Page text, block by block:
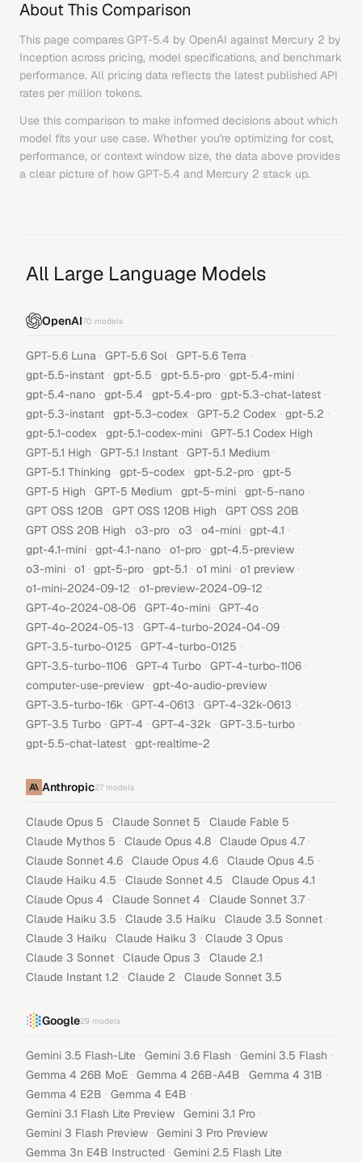
About This Comparison
This page compares GPT-5.4 by OpenAI against Mercury 2 by
Inception across pricing, model specifications, and benchmark
performance. All pricing data reflects the latest published API
rates per million tokens.
Use this comparison to make informed decisions about which
model fits your use case. Whether you're optimizing for cost,
performance, or context window size, the data above provides
a clear picture of how GPT-5.4 and Mercury 2 stack up.
All Large Language Models
OpenAI70 models
GPT-5.6 Luna · GPT-5.6 Sol · GPT-5.6 Terra ·
gpt-5.5-instant · gpt-5.5 · gpt-5.5-pro · gpt-5.4-mini ·
gpt-5.4-nano · gpt-5.4 · gpt-5.4-pro · gpt-5.3-chat-latest ·
gpt-5.3-instant · gpt-5.3-codex · GPT-5.2 Codex · gpt-5.2 ·
gpt-5.1-codex · gpt-5.1-codex-mini · GPT-5.1 Codex High ·
GPT-5.1 High · GPT-5.1 Instant · GPT-5.1 Medium ·
GPT-5.1 Thinking · gpt-5-codex · gpt-5.2-pro · gpt-5 ·
GPT-5 High · GPT-5 Medium · gpt-5-mini · gpt-5-nano ·
GPT OSS 120B · GPT OSS 120B High · GPT OSS 20B ·
GPT OSS 20B High · o3-pro · o3 · o4-mini · gpt-4.1 ·
gpt-4.1-mini · gpt-4.1-nano · o1-pro · gpt-4.5-preview ·
o3-mini · o1 · gpt-5-pro · gpt-5.1 · o1 mini · o1 preview ·
o1-mini-2024-09-12 · o1-preview-2024-09-12 ·
GPT-4o-2024-08-06 · GPT-4o-mini · GPT-4o ·
GPT-4o-2024-05-13 · GPT-4-turbo-2024-04-09 ·
GPT-3.5-turbo-0125 · GPT-4-turbo-0125 ·
GPT-3.5-turbo-1106 · GPT-4 Turbo · GPT-4-turbo-1106 ·
computer-use-preview · gpt-4o-audio-preview ·
GPT-3.5-turbo-16k · GPT-4-0613 · GPT-4-32k-0613 ·
GPT-3.5 Turbo · GPT-4 · GPT-4-32k · GPT-3.5-turbo ·
gpt-5.5-chat-latest · gpt-realtime-2
Anthropic27 models
Claude Opus 5 · Claude Sonnet 5 · Claude Fable 5 ·
Claude Mythos 5 · Claude Opus 4.8 · Claude Opus 4.7 ·
Claude Sonnet 4.6 · Claude Opus 4.6 · Claude Opus 4.5 ·
Claude Haiku 4.5 · Claude Sonnet 4.5 · Claude Opus 4.1 ·
Claude Opus 4 · Claude Sonnet 4 · Claude Sonnet 3.7 ·
Claude Haiku 3.5 · Claude 3.5 Haiku · Claude 3.5 Sonnet ·
Claude 3 Haiku · Claude Haiku 3 · Claude 3 Opus ·
Claude 3 Sonnet · Claude Opus 3 · Claude 2.1 ·
Claude Instant 1.2 · Claude 2 · Claude Sonnet 3.5
Google29 models
Gemini 3.5 Flash-Lite · Gemini 3.6 Flash · Gemini 3.5 Flash ·
Gemma 4 26B MoE · Gemma 4 26B-A4B · Gemma 4 31B ·
Gemma 4 E2B · Gemma 4 E4B ·
Gemini 3.1 Flash Lite Preview · Gemini 3.1 Pro ·
Gemini 3 Flash Preview · Gemini 3 Pro Preview ·
Gemma 3n E4B Instructed · Gemini 2.5 Flash Lite ·